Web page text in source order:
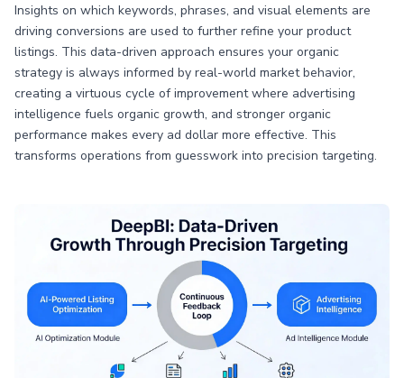
Insights on which keywords, phrases, and visual elements are
driving conversions are used to further refine your product
listings. This data-driven approach ensures your organic
strategy is always informed by real-world market behavior,
creating a virtuous cycle of improvement where advertising
intelligence fuels organic growth, and stronger organic
performance makes every ad dollar more effective. This
transforms operations from guesswork into precision targeting.